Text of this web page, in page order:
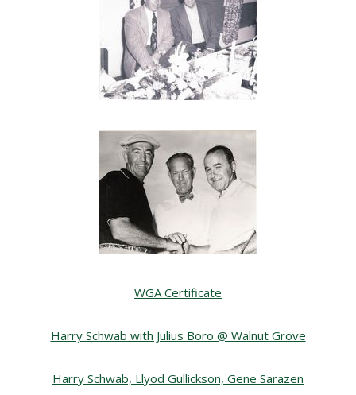
WGA Certificate
Harry Schwab with Julius Boro @ Walnut Grove
Harry Schwab, Llyod Gullickson, Gene Sarazen